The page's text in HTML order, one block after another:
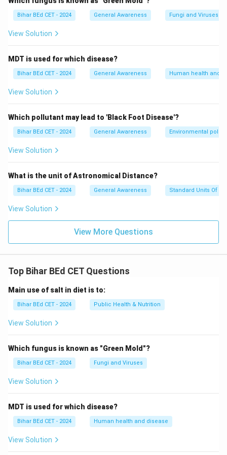
Bihar BEd CET - 2024 General Awareness Fungi and Viruses
View Solution
MDT is used for which disease?
Bihar BEd CET - 2024 General Awareness Human health and
View Solution
Which pollutant may lead to 'Black Foot Disease'?
Bihar BEd CET - 2024 General Awareness Environmental
View Solution
What is the unit of Astronomical Distance?
Bihar BEd CET - 2024 General Awareness Standard Units Of
View Solution
View More Questions
Top Bihar BEd CET Questions
Main use of salt in diet is to:
Bihar BEd CET - 2024 Public Health & Nutrition
View Solution
Which fungus is known as "Green Mold"?
Bihar BEd CET - 2024 Fungi and Viruses
View Solution
MDT is used for which disease?
Bihar BEd CET - 2024 Human health and disease
View Solution